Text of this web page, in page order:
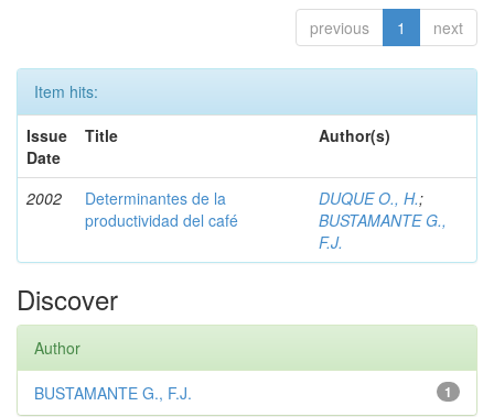
previous 1 next
Item hits:
Issue
Date
Title Author(s)
2002
Determinantes de la
productividad del café
DUQUE O., H.;
BUSTAMANTE G.,
F.J.
Discover
Author
1
BUSTAMANTE G., F.J.